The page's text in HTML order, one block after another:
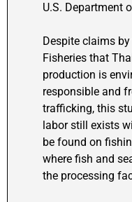
U.S. Department
Despite claims
Fisheries that
production is
responsible and
trafficking, this
labor still exists
be found on
where fish and
the processing